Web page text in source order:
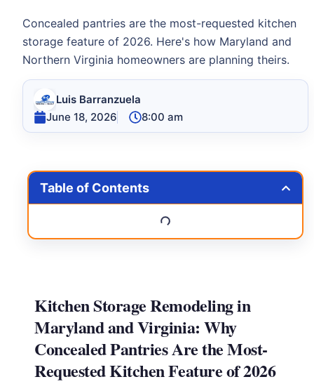
Concealed pantries are the most-requested kitchen
storage feature of 2026. Here's how Maryland and
Northern Virginia homeowners are planning theirs.
Luis Barranzuela
June 18, 2026
8:00 am
Table of Contents
Kitchen Storage Remodeling in
Maryland and Virginia: Why
Concealed Pantries Are the Most-
Requested Kitchen Feature of 2026